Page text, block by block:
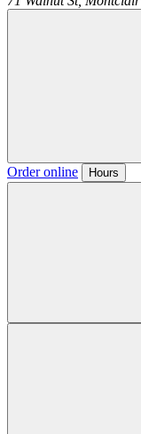
Order online Hours